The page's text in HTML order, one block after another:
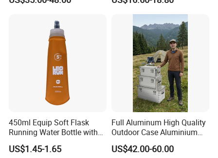
Nylon Mono Net
450ml Equip Soft Flask
Running Water Bottle with
BPA Free TPU Material Soft
Flask
US$1.45-1.65
Full Aluminum High Quality
Outdoor Case Aluminium
Storage Box
US$42.00-60.00